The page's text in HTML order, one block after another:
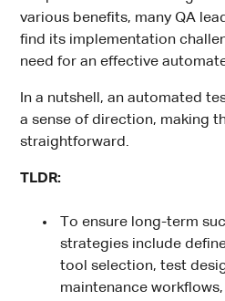
various benefits, many QA
find its implementation
need for an effective
In a nutshell, an automated
a sense of direction, making
straightforward.
TLDR:
To ensure long-term
strategies include
tool selection, test
maintenance